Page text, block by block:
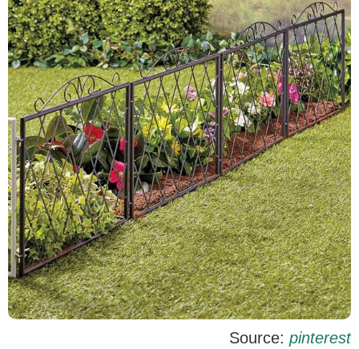
Source: pinterest